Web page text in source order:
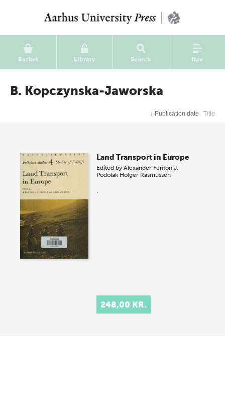
Basket Library Search Nav
B. Kopczynska-Jaworska
↓ Publication date Title
Land Transport in Europe
Edited byAlexander Fenton J.
Podolak Holger Rasmussen
.
248,00 KR.